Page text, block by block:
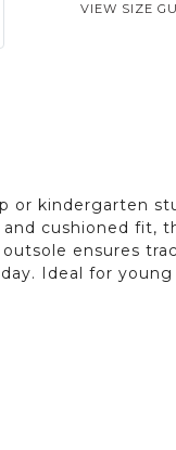
VIEW SIZE
or kindergarten
cushioned fit,
ensures
Ideal for